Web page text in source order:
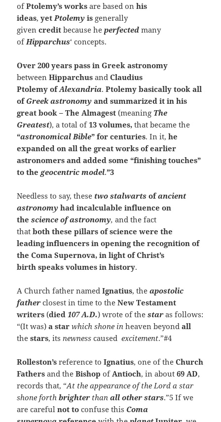
ofPtolemy’s works are based onhis
ideas,yet Ptolemy is generally
givencredit because heperfected many
of Hipparchus‘ concepts.
Over 200 years pass in Greek astronomy
between HipparchusandClaudius
Ptolemy ofAlexandria.Ptolemy basically took all
of Greek astronomy and summarized it in his
great book –The Almagest(meaning The
Greatest), a total of13 volumes,that became the
“astronomical Bible” for centuries. In it, he
expanded on all the great works of earlier
astronomers and added some “finishing touches”
to thegeocentric model.”3
Needless to say, these two stalwarts ofancient
astronomy had incalculable influence on
thescience of astronomy,and the fact
thatboth these pillars of science were the
leading influencers in opening the recognition of
the Coma Supernova, in light of Christ’s
birth speaks volumes in history.
A Church father namedIgnatius, theapostolic
father closest in time to theNew Testament
writers (died 107 A.D.) wrote of thestar as follows:
“(It was) a starwhich shone in heaven beyond all
the stars, its newnesscausedexcitement.”#4
Rolleston’s reference toIgnatius, one of theChurch
Fathers and theBishop of Antioch, in about69 AD,
records that, “At the appearance of the Lord a star
shone forthbrighterthanall other stars.”5 If we
are careful not toconfuse this Coma